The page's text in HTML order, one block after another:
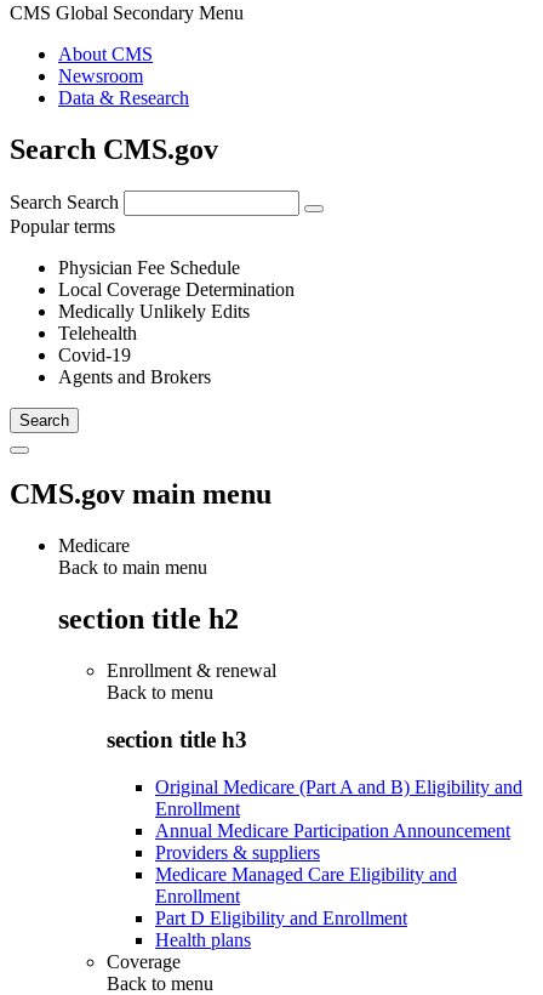
CMS Global Secondary Menu
About CMS
Newsroom
Data & Research
Search CMS.gov
Search Search
Popular terms
Physician Fee Schedule
Local Coverage Determination
Medically Unlikely Edits
Telehealth
Covid-19
Agents and Brokers
CMS.gov main menu
Medicare
Back to main menu
section title h2
Enrollment & renewal
Back to menu
section title h3
Original Medicare (Part A and B) Eligibility and
Enrollment
Annual Medicare Participation Announcement
Providers & suppliers
Medicare Managed Care Eligibility and
Enrollment
Part D Eligibility and Enrollment
Health plans
Coverage
Back to menu